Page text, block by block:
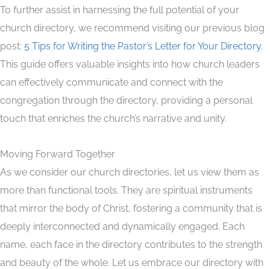
To further assist in harnessing the full potential of your
church directory, we recommend visiting our previous blog
post: 5 Tips for Writing the Pastor’s Letter for Your Directory.
This guide offers valuable insights into how church leaders
can effectively communicate and connect with the
congregation through the directory, providing a personal
touch that enriches the church’s narrative and unity.
Moving Forward Together
As we consider our church directories, let us view them as
more than functional tools. They are spiritual instruments
that mirror the body of Christ, fostering a community that is
deeply interconnected and dynamically engaged. Each
name, each face in the directory contributes to the strength
and beauty of the whole. Let us embrace our directory with